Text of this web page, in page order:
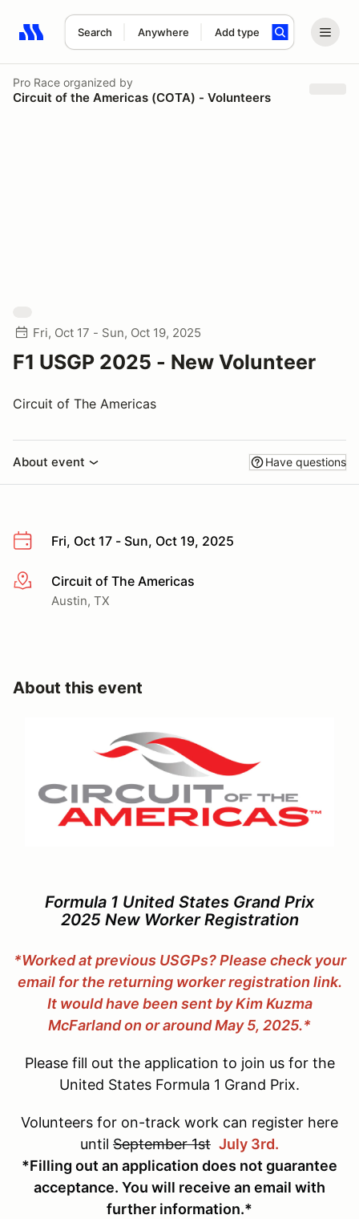
Search Anywhere Add type
Search results: No search term
Pro Race organized by
Circuit of the Americas (COTA) - Volunteers
Fri, Oct 17 - Sun, Oct 19, 2025
F1 USGP 2025 - New Volunteer
Circuit of The Americas
About event Have questions
Fri, Oct 17 - Sun, Oct 19, 2025
More infoCircuit of The Americas
Austin, TX
About this event
Formula 1 United States Grand Prix
2025 New Worker Registration
*Worked at previous USGPs? Please check your
email for the returning worker registration link.
It would have been sent by Kim Kuzma
McFarland on or around May 5, 2025.*
Please fill out the application to join us for the
United States Formula 1 Grand Prix.
Volunteers for on-track work can register here
until September 1st July 3rd.
*Filling out an application does not guarantee
acceptance. You will receive an email with
further information.*